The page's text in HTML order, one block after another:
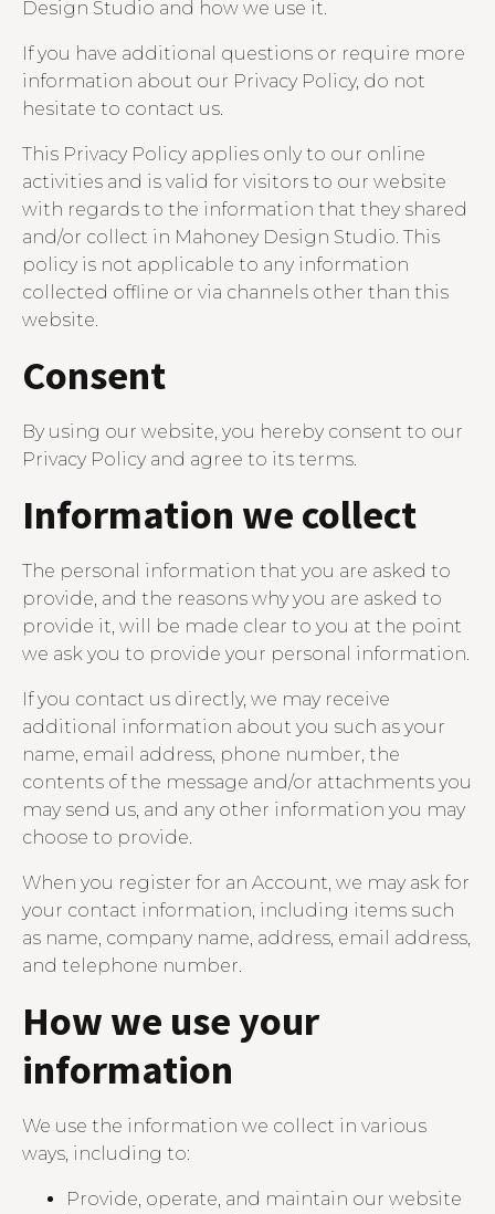
Design Studio and how we use it.
If you have additional questions or require more
information about our Privacy Policy, do not
hesitate to contact us.
This Privacy Policy applies only to our online
activities and is valid for visitors to our website
with regards to the information that they shared
and/or collect in Mahoney Design Studio. This
policy is not applicable to any information
collected offline or via channels other than this
website.
Consent
By using our website, you hereby consent to our
Privacy Policy and agree to its terms.
Information we collect
The personal information that you are asked to
provide, and the reasons why you are asked to
provide it, will be made clear to you at the point
we ask you to provide your personal information.
If you contact us directly, we may receive
additional information about you such as your
name, email address, phone number, the
contents of the message and/or attachments you
may send us, and any other information you may
choose to provide.
When you register for an Account, we may ask for
your contact information, including items such
as name, company name, address, email address,
and telephone number.
How we use your
information
We use the information we collect in various
ways, including to:
Provide, operate, and maintain our website